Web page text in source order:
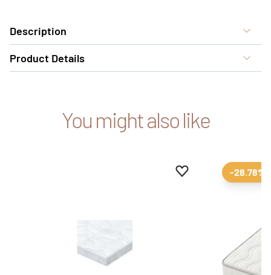
Description
Product Details
You might also like
Add to favourites
Remove from-28.78%